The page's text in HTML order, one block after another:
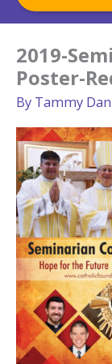
2019-
Poster-
By Tammy